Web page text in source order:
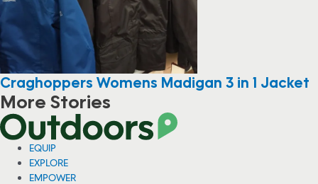
Craghoppers Womens Madigan 3 in 1 Jacket
More Stories
EQUIP
EXPLORE
EMPOWER